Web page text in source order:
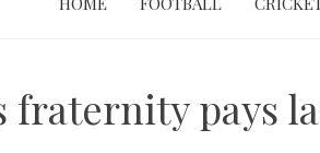
fraternity pays